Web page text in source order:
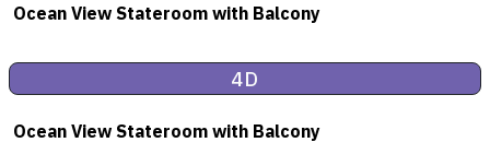
Ocean View Stateroom with Balcony
4D
Ocean View Stateroom with Balcony